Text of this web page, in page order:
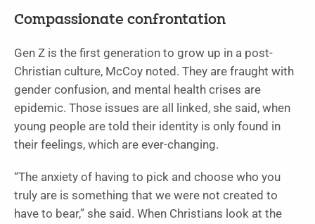
Compassionate confrontation
Gen Z is the first generation to grow up in a post-
Christian culture, McCoy noted. They are fraught with
gender confusion, and mental health crises are
epidemic. Those issues are all linked, she said, when
young people are told their identity is only found in
their feelings, which are ever-changing.
“The anxiety of having to pick and choose who you
truly are is something that we were not created to
have to bear,” she said. When Christians look at the